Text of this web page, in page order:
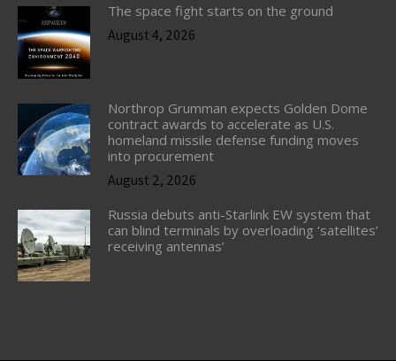
The space fight starts on the ground
August 4, 2026
Northrop Grumman expects Golden Dome
contract awards to accelerate as U.S.
homeland missile defense funding moves
into procurement
August 2, 2026
Russia debuts anti-Starlink EW system that
can blind terminals by overloading ‘satellites’
receiving antennas’